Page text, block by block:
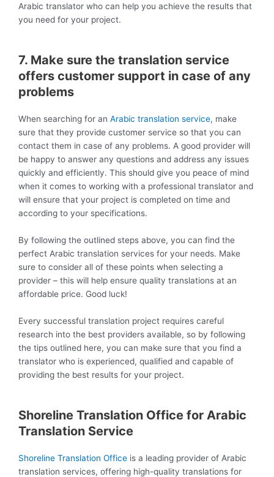
Arabic translator who can help you achieve the results that
you need for your project.
7. Make sure the translation service
offers customer support in case of any
problems
When searching for an Arabic translation service, make
sure that they provide customer service so that you can
contact them in case of any problems. A good provider will
be happy to answer any questions and address any issues
quickly and efficiently. This should give you peace of mind
when it comes to working with a professional translator and
will ensure that your project is completed on time and
according to your specifications.
By following the outlined steps above, you can find the
perfect Arabic translation services for your needs. Make
sure to consider all of these points when selecting a
provider – this will help ensure quality translations at an
affordable price. Good luck!
Every successful translation project requires careful
research into the best providers available, so by following
the tips outlined here, you can make sure that you find a
translator who is experienced, qualified and capable of
providing the best results for your project.
Shoreline Translation Office for Arabic
Translation Service
Shoreline Translation Office is a leading provider of Arabic
translation services, offering high-quality translations for